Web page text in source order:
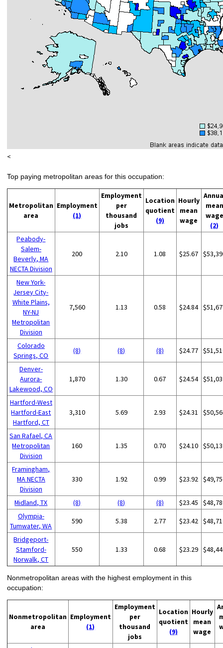
<
Top paying metropolitan areas for this occupation:
Metropolitan
area
Employment
(1)
Employment
per
thousand
jobs
Location
quotient
(9)
Hourly
mean
wage
mean
wage
(2)
Peabody-
Salem-
Beverly, MA
NECTA Division
200 2.10 1.08 $25.67
New York-
Jersey City-
White Plains,
NY-NJ
Metropolitan
Division
7,560 1.13 0.58 $24.84
Colorado
Springs, CO
(8) (8) (8) $24.77
Denver-
Aurora-
Lakewood, CO
1,870 1.30 0.67 $24.54
Hartford-West
Hartford-East
Hartford, CT
3,310 5.69 2.93 $24.31
San Rafael, CA
Metropolitan
Division
160 1.35 0.70 $24.10
Framingham,
MA NECTA
Division
330 1.92 0.99 $23.92
Midland, TX (8) (8) (8) $23.45
Olympia-
Tumwater, WA
590 5.38 2.77 $23.42
Bridgeport-
Stamford-
Norwalk, CT
550 1.33 0.68 $23.29
Nonmetropolitan areas with the highest employment in this
occupation:
Nonmetropolitan
area
Employment
(1)
Employment
per
thousand
jobs
Location
quotient
(9)
Hourly
mean
wage